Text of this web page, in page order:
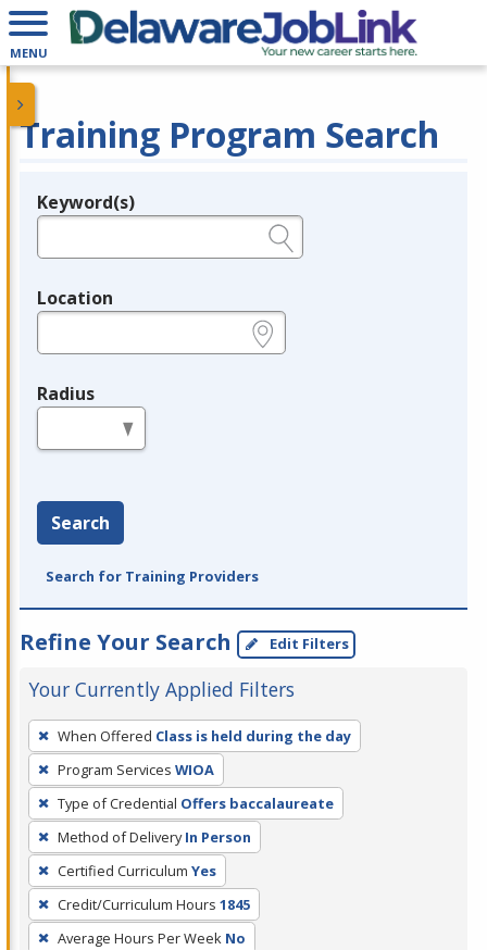
MENU
Training Program Search
Legend
Keyword(s)
Location
Radius
Search
Search for Training Providers
Refine Your Search Edit Filters
Your Currently Applied Filters
To
remove
a
filter,
press
Enter
or
Spacebar.
When Offered Class is held during the day
Program Services WIOA
Type of Credential Offers baccalaureate
Method of Delivery In Person
Certified Curriculum Yes
Credit/Curriculum Hours 1845
Average Hours Per Week No